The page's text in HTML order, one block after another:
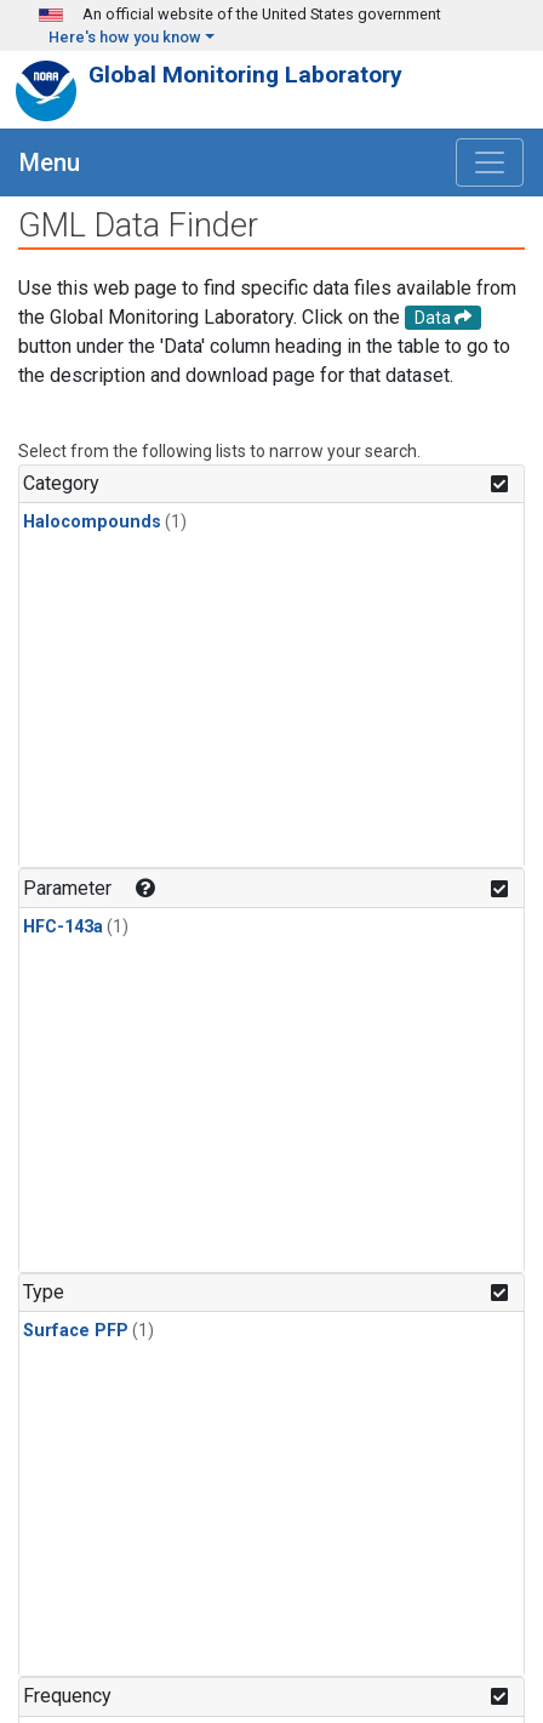
Skip to main content
An official website of the United States government
Here's how you know
Global Monitoring Laboratory
Menu
GML Data Finder
Use this web page to find specific data files available from
the Global Monitoring Laboratory. Click on the
Data
button under the 'Data' column heading in the table to go to
the description and download page for that dataset.
Select from the following lists to narrow your search.
Category
Halocompounds (1)
Parameter
HFC-143a(1)
Type
Surface PFP (1)
Frequency